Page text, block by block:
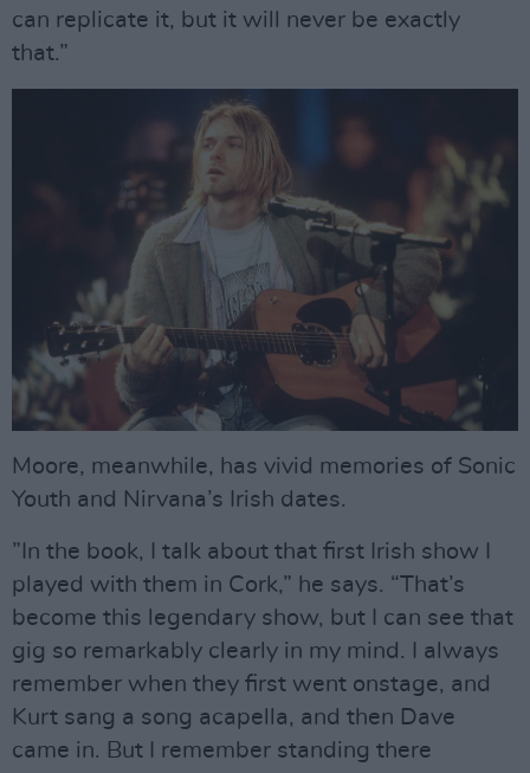
can replicate it, but it will never be exactly
that.”
Moore, meanwhile, has vivid memories of Sonic
Youth and Nirvana’s Irish dates.
”In the book, I talk about that first Irish show I
played with them in Cork,” he says. “That’s
become this legendary show, but I can see that
gig so remarkably clearly in my mind. I always
remember when they first went onstage, and
Kurt sang a song acapella, and then Dave
came in. But I remember standing there